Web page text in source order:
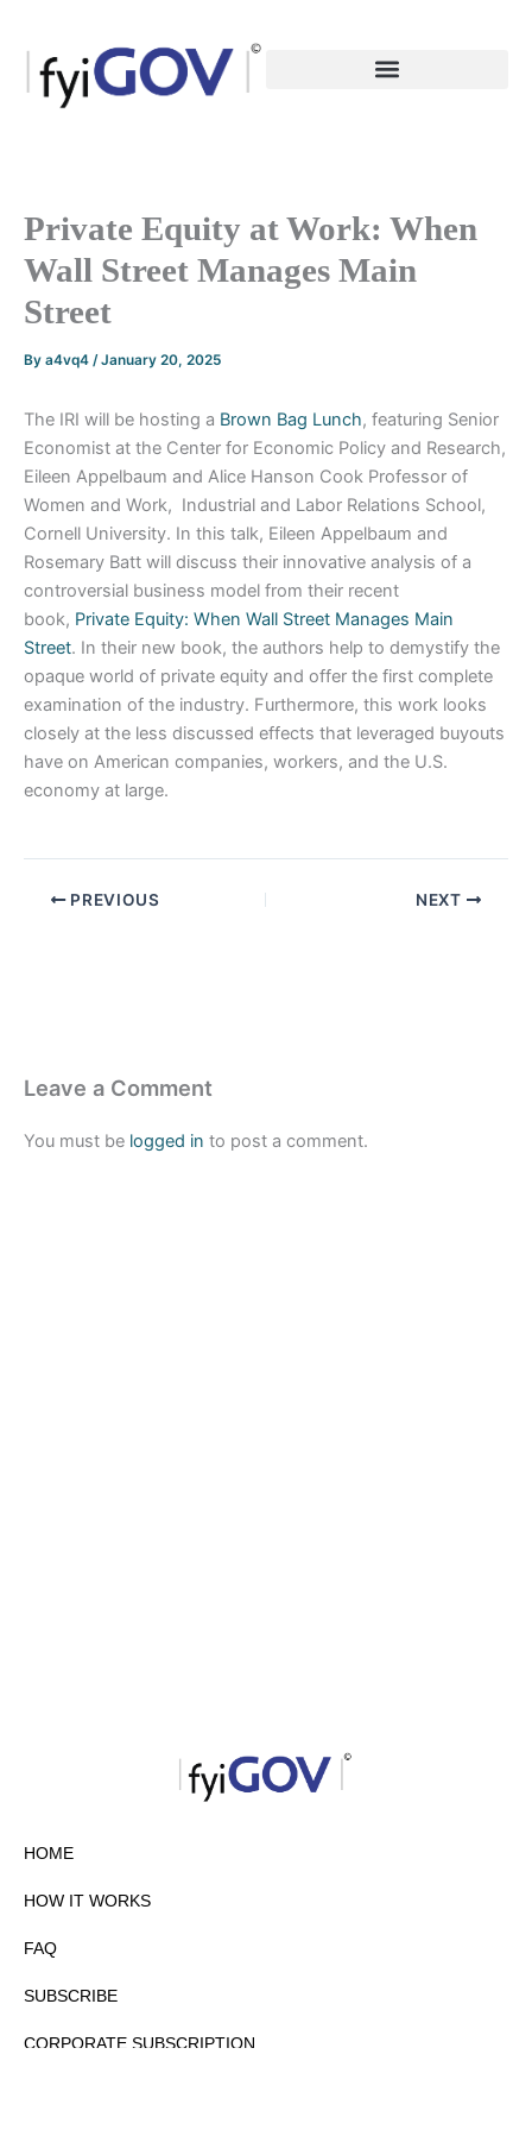
content
Private Equity at Work: When
Wall Street Manages Main
Street
By a4vq4 /January 20, 2025
The IRI will be hosting a Brown Bag Lunch, featuring Senior
Economist at the Center for Economic Policy and Research,
Eileen Appelbaum and Alice Hanson Cook Professor of
Women and Work, Industrial and Labor Relations School,
Cornell University. In this talk, Eileen Appelbaum and
Rosemary Batt will discuss their innovative analysis of a
controversial business model from their recent
book, Private Equity: When Wall Street Manages Main
Street. In their new book, the authors help to demystify the
opaque world of private equity and offer the first complete
examination of the industry. Furthermore, this work looks
closely at the less discussed effects that leveraged buyouts
have on American companies, workers, and the U.S.
economy at large.
PREVIOUS NEXT
Leave a Comment
You must be logged in to post a comment.
HOME
HOW IT WORKS
FAQ
SUBSCRIBE
CORPORATE SUBSCRIPTION